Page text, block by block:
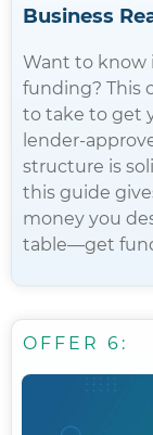
Business
Want to know
funding? This
to take to get
lender-
structure is
this guide
money you
table—get
OFFER 6: